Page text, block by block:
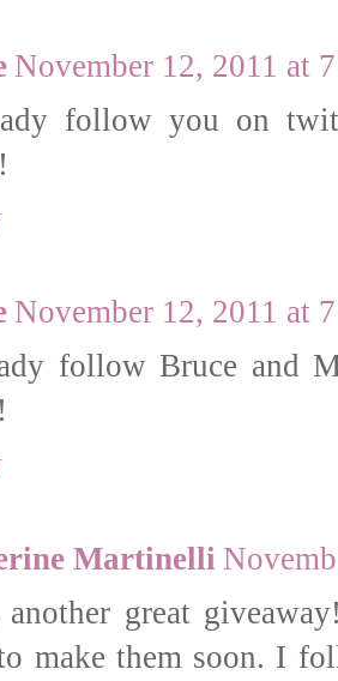
November 12, 2011 at
follow you on
November 12, 2011 at
follow Bruce and
Martinelli
another great
make them soon. I